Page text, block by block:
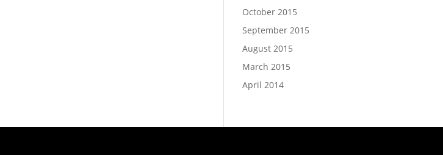
October 2015
September 2015
August 2015
March 2015
April 2014